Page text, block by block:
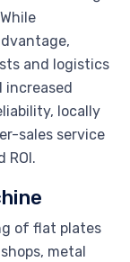
and logistics
increased
locally
sales service
ROI.
of flat plates
metal